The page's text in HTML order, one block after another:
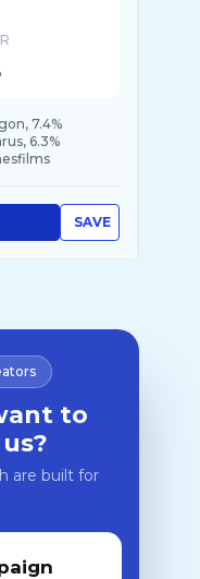
7.4%
6.3%
SAVE
to
are built for